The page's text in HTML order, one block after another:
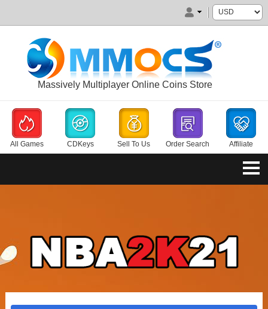
Massively Multiplayer Online Coins Store
All Games CDKeys Sell To Us Order Search Affiliate